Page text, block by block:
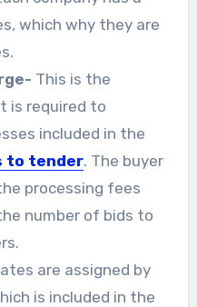
which why they are
This is the
is required to
included in the
to tender. The buyer
processing fees
number of bids to
are assigned by
is included in the